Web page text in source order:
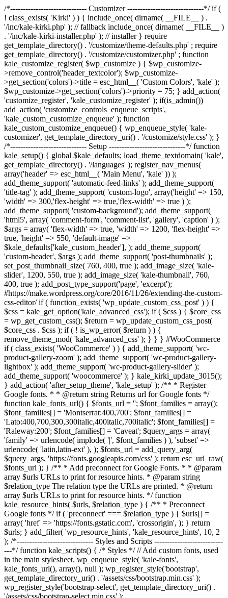
/*------------------------------ Customizer ------------------------------*/ if (
! class_exists( 'Kirki' ) ) { include_once( dirname( __FILE__ ) .
'/inc/kale-kirki.php' ); // fallback include_once( dirname( __FILE__ )
. '/inc/kale-kirki-installer.php' ); // installer } require
get_template_directory() . '/customize/theme-defaults.php' ; require
get_template_directory() . '/customize/customizer.php' ; function
kale_customize_register( $wp_customize ) { $wp_customize-
>remove_control('header_textcolor'); $wp_customize-
>get_section('colors')->title = esc_html__( 'Custom Colors', 'kale' );
$wp_customize->get_section('colors')->priority = 75; } add_action(
'customize_register', 'kale_customize_register' ); if(is_admin())
add_action( 'customize_controls_enqueue_scripts',
'kale_custom_customize_enqueue' ); function
kale_custom_customize_enqueue() { wp_enqueue_style( 'kale-
customizer', get_template_directory_uri() . '/customize/style.css' ); }
/*------------------------------ Setup ------------------------------*/ function
kale_setup() { global $kale_defaults; load_theme_textdomain( 'kale',
get_template_directory() . '/languages' ); register_nav_menus(
array('header' => esc_html__( 'Main Menu', 'kale' )) );
add_theme_support( 'automatic-feed-links' ); add_theme_support(
'title-tag' ); add_theme_support( 'custom-logo', array('height' => 150,
'width' => 300,'flex-height' => true,'flex-width' => true ) );
add_theme_support( 'custom-background'); add_theme_support(
'html5', array( 'comment-form', 'comment-list', 'gallery', 'caption' ) );
$args = array( 'flex-width' => true, 'width' => 1200, 'flex-height' =>
true, 'height' => 550, 'default-image' =>
$kale_defaults['kale_custom_header'], ); add_theme_support(
'custom-header', $args ); add_theme_support( 'post-thumbnails' );
set_post_thumbnail_size( 760, 400, true ); add_image_size( 'kale-
slider', 1200, 550, true ); add_image_size( 'kale-thumbnail', 760,
400, true ); add_post_type_support('page', 'excerpt');
#https://make.wordpress.org/core/2016/11/26/extending-the-custom-
css-editor/ if ( function_exists( 'wp_update_custom_css_post' ) ) {
$css = kale_get_option('kale_advanced_css'); if ( $css ) { $core_css
= wp_get_custom_css(); $return = wp_update_custom_css_post(
$core_css . $css ); if ( ! is_wp_error( $return ) ) {
remove_theme_mod( 'kale_advanced_css' ); } } } #WooCommerce
if ( class_exists( 'WooCommerce' ) ) { add_theme_support( 'wc-
product-gallery-zoom' ); add_theme_support( 'wc-product-gallery-
lightbox' ); add_theme_support( 'wc-product-gallery-slider' );
add_theme_support( 'woocommerce' ); } kale_kirki_update_3015();
} add_action( 'after_setup_theme', 'kale_setup' ); /** * Register
Google fonts. * * @return string Returns url for Google fonts */
function kale_fonts_url() { $fonts_url = ''; $font_families = array();
$font_families[] = 'Montserrat:400,700'; $font_families[] =
'Lato:400,700,300,300italic,400italic,700italic'; $font_families[] =
'Raleway:200'; $font_families[] = 'Caveat'; $query_args = array(
'family' => urlencode( implode( '|', $font_families ) ), 'subset' =>
urlencode( 'latin,latin-ext' ), ); $fonts_url = add_query_arg(
$query_args, 'https://fonts.googleapis.com/css' ); return esc_url_raw(
$fonts_url ); } /** * Add preconnect for Google Fonts. * * @param
array $urls URLs to print for resource hints. * @param string
$relation_type The relation type the URLs are printed. * @return
array $urls URLs to print for resource hints. */ function
kale_resource_hints( $urls, $relation_type ) { /** * Preconnect
Google fonts */ if ( 'preconnect' === $relation_type ) { $urls[] =
array( 'href' => 'https://fonts.gstatic.com', 'crossorigin', ); } return
$urls; } add_filter( 'wp_resource_hints', 'kale_resource_hints', 10, 2
); /*------------------------------ Styles and Scripts ---------------------------
---*/ function kale_scripts() { /* Styles */ // Add custom fonts, used
in the main stylesheet. wp_enqueue_style( 'kale-fonts',
kale_fonts_url(), array(), null ); wp_register_style('bootstrap',
get_template_directory_uri() . '/assets/css/bootstrap.min.css' );
wp_register_style('bootstrap-select', get_template_directory_uri() .
'/assets/css/bootstrap-select.min.css' );